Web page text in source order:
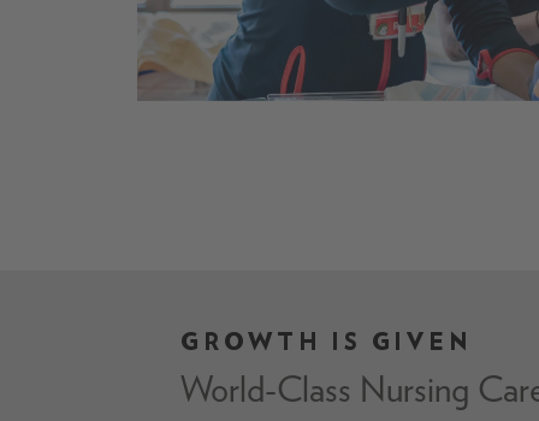
A smiling UC Health RN.
GROWTH IS GIVEN
World-Class Nursing